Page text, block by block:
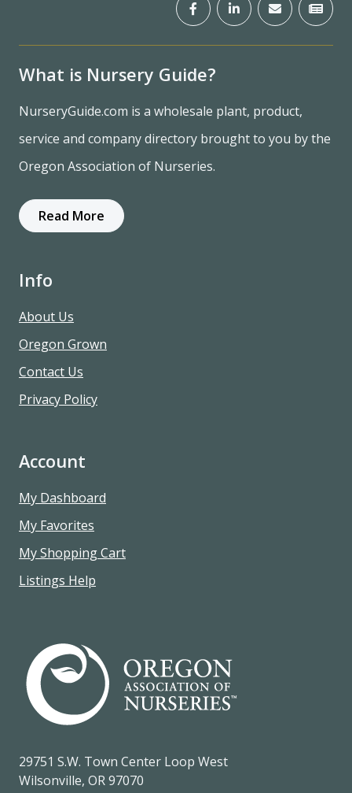
What is Nursery Guide?
NurseryGuide.com is a wholesale plant, product,
service and company directory brought to you by the
Oregon Association of Nurseries.
Read More
Info
About Us
Oregon Grown
Contact Us
Privacy Policy
Account
My Dashboard
My Favorites
My Shopping Cart
Listings Help
29751 S.W. Town Center Loop West
Wilsonville, OR 97070